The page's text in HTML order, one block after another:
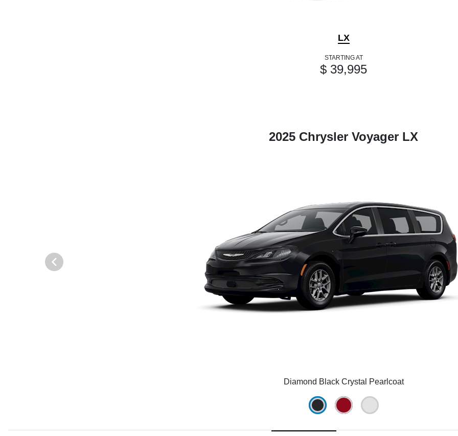
LX
STARTING AT
$ 39,995
2025 Chrysler Voyager LX
Diamond Black Crystal Pearlcoat